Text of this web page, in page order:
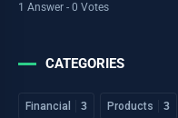
1 Answer - 0 Votes
CATEGORIES
Financial 3 Products 3